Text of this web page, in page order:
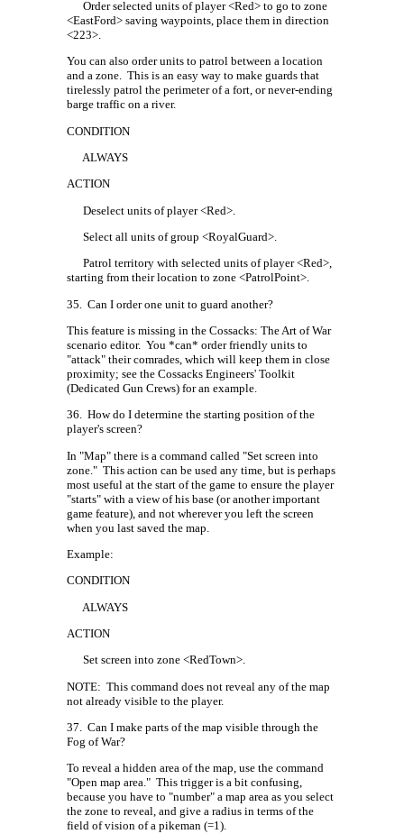
Order selected units of player <Red> to go to zone
<EastFord> saving waypoints, place them in direction
<223>.
You can also order units to patrol between a location
and a zone. This is an easy way to make guards that
tirelessly patrol the perimeter of a fort, or never-ending
barge traffic on a river.
CONDITION
ALWAYS
ACTION
Deselect units of player <Red>.
Select all units of group <RoyalGuard>.
Patrol territory with selected units of player <Red>,
starting from their location to zone <PatrolPoint>.
35.
Can I order one unit to guard another?
This feature is missing in the Cossacks: The Art of War
scenario editor. You *can* order friendly units to
"attack" their comrades, which will keep them in close
proximity; see the Cossacks Engineers' Toolkit
(Dedicated Gun Crews) for an example.
36. How do I determine the starting position of the
player's screen?
In "Map" there is a command called "Set screen into
zone." This action can be used any time, but is perhaps
most useful at the start of the game to ensure the player
"starts" with a view of his base (or another important
game feature), and not wherever you left the screen
when you last saved the map.
Example:
CONDITION
ALWAYS
ACTION
Set screen into zone <RedTown>.
NOTE: This command does not reveal any of the map
not already visible to the player.
37.
Can I make parts of the map visible through the
Fog of War?
To reveal a hidden area of the map, use the command
"Open map area." This trigger is a bit confusing,
because you have to "number" a map area as you select
the zone to reveal, and give a radius in terms of the
field of vision of a pikeman (=1).